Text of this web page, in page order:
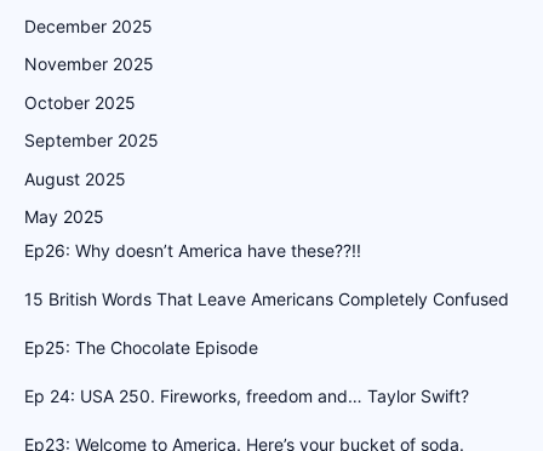
December 2025
November 2025
October 2025
September 2025
August 2025
May 2025
Ep26: Why doesn’t America have these??!!
15 British Words That Leave Americans Completely Confused
Ep25: The Chocolate Episode
Ep 24: USA 250. Fireworks, freedom and… Taylor Swift?
Ep23: Welcome to America. Here’s your bucket of soda.